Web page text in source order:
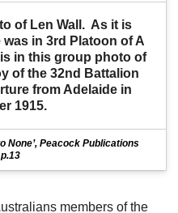
of Len Wall.  As it is
was in 3rd Platoon of A
in this group photo of
of the 32nd Battalion
from Adelaide in
1915.
None’, Peacock Publications
members of the